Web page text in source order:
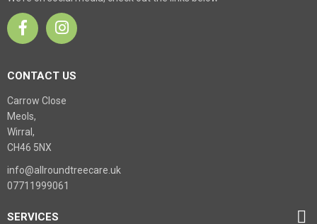
CONTACT US
Carrow Close
Meols,
Wirral,
CH46 5NX
info@allroundtreecare.uk
07711999061
SERVICES